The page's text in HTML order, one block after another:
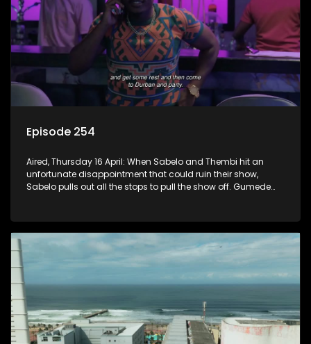
Episode 254
Aired, Thursday 16 April: When Sabelo and Thembi hit an
unfortunate disappointment that could ruin their show,
Sabelo pulls out all the stops to pull the show off. Gumede